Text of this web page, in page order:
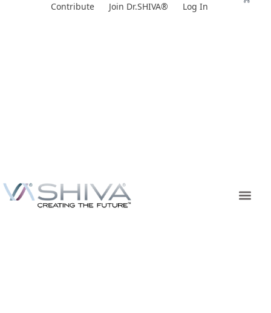
Contribute Join Dr.SHIVA® Log In